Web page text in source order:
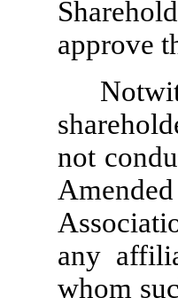
approve
not
any
whom